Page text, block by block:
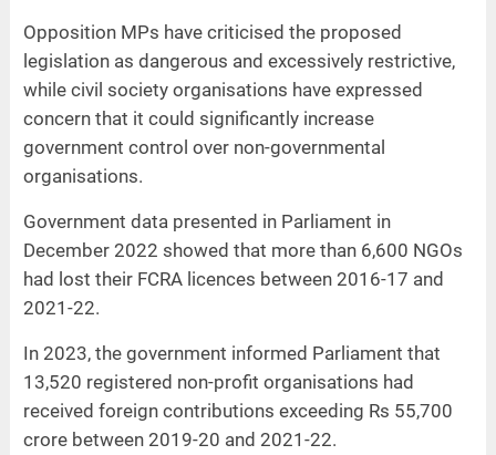
Opposition MPs have criticised the proposed
legislation as dangerous and excessively restrictive,
while civil society organisations have expressed
concern that it could significantly increase
government control over non-governmental
organisations.
Government data presented in Parliament in
December 2022 showed that more than 6,600 NGOs
had lost their FCRA licences between 2016-17 and
2021-22.
In 2023, the government informed Parliament that
13,520 registered non-profit organisations had
received foreign contributions exceeding Rs 55,700
crore between 2019-20 and 2021-22.